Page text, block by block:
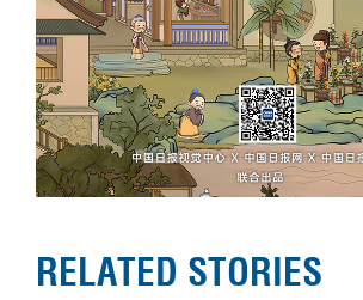
RELATED STORIES